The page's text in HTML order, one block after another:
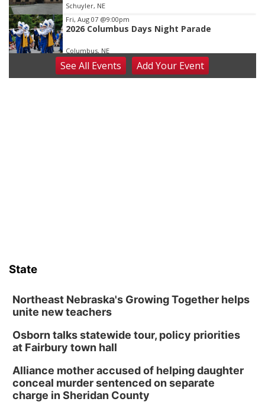
Schuyler, NE
Fri, Aug 07 @9:00pm
2026 Columbus Days Night Parade
Columbus, NE
Sat, Aug 08@8:00am
Planning Commission Meeting
Book Discussion Group
Wed, Aug 12@2:00pm
2:00 PM Staffed Makerspace Hours
Columbus, NE
Wed, Aug 12@7:00pm
Mayor & City Council Meeting
SeeAll Events AddYour Event
State
Northeast Nebraska's Growing Together helps
unite new teachers
Osborn talks statewide tour, policy priorities
at Fairbury town hall
Alliance mother accused of helping daughter
conceal murder sentenced on separate
charge in Sheridan County